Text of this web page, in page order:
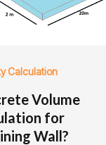
Calculation
Volume
for
Wall?